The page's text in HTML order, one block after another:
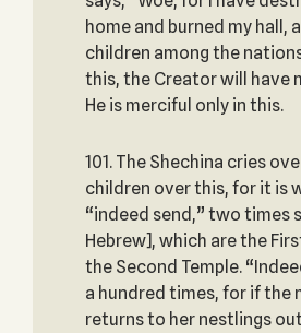
home and burned my hall,
children among the
this, the Creator will have
He is merciful only in this.
101. The Shechina cries
children over this, for it is
“indeed send,” two times
Hebrew], which are the
the Second Temple.
a hundred times, for if the
returns to her nestlings